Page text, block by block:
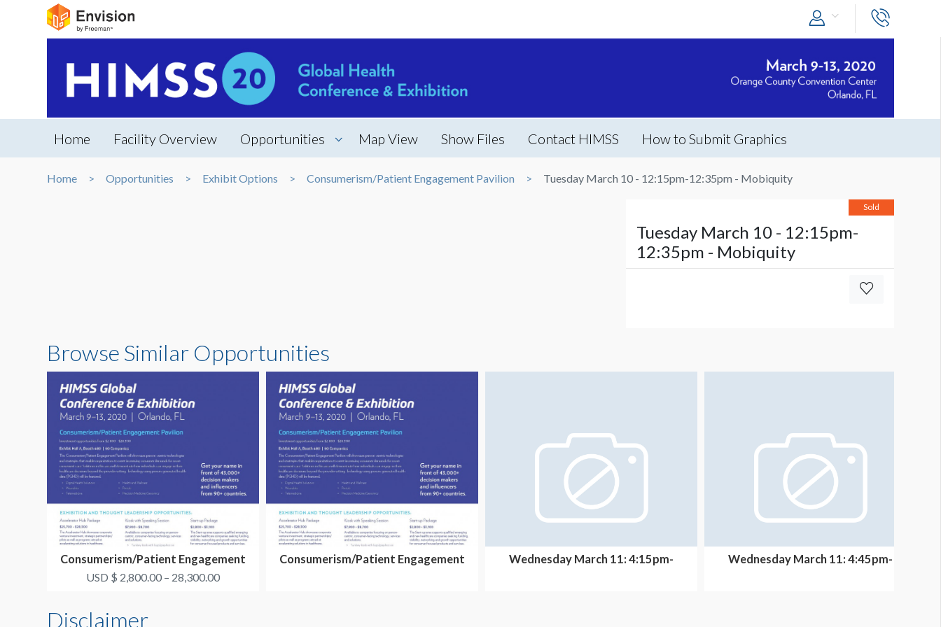
Home Facility Overview Opportunities Map View Show Files Contact HIMSS How to Submit Graphics
Home Opportunities Exhibit Options Consumerism/Patient Engagement Pavilion Tuesday March 10 - 12:15pm-12:35pm - Mobiquity
Sold
Tuesday March 10 - 12:15pm-
12:35pm - Mobiquity
Browse Similar Opportunities
Consumerism/Patient Engagement
Pavilion Exhibit Op...
USD $ 2,800.00 – 28,300.00
Consumerism/Patient Engagement
Wednesday March 11: 4:15pm-
Wednesday March 11: 4:45pm-
Disclaimer